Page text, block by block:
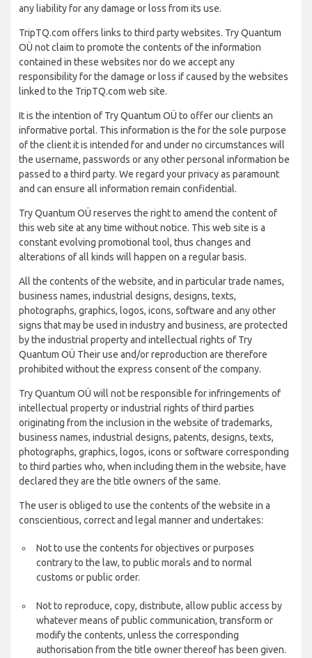
any liability for any damage or loss from its use.
TripTQ.com offers links to third party websites. Try Quantum
OÜ not claim to promote the contents of the information
contained in these websites nor do we accept any
responsibility for the damage or loss if caused by the websites
linked to the TripTQ.com web site.
It is the intention of Try Quantum OÜ to offer our clients an
informative portal. This information is the for the sole purpose
of the client it is intended for and under no circumstances will
the username, passwords or any other personal information be
passed to a third party. We regard your privacy as paramount
and can ensure all information remain confidential.
Try Quantum OÜ reserves the right to amend the content of
this web site at any time without notice. This web site is a
constant evolving promotional tool, thus changes and
alterations of all kinds will happen on a regular basis.
All the contents of the website, and in particular trade names,
business names, industrial designs, designs, texts,
photographs, graphics, logos, icons, software and any other
signs that may be used in industry and business, are protected
by the industrial property and intellectual rights of Try
Quantum OÜ Their use and/or reproduction are therefore
prohibited without the express consent of the company.
Try Quantum OÜ will not be responsible for infringements of
intellectual property or industrial rights of third parties
originating from the inclusion in the website of trademarks,
business names, industrial designs, patents, designs, texts,
photographs, graphics, logos, icons or software corresponding
to third parties who, when including them in the website, have
declared they are the title owners of the same.
The user is obliged to use the contents of the website in a
conscientious, correct and legal manner and undertakes:
Not to use the contents for objectives or purposes
contrary to the law, to public morals and to normal
customs or public order.
Not to reproduce, copy, distribute, allow public access by
whatever means of public communication, transform or
modify the contents, unless the corresponding
authorisation from the title owner thereof has been given.